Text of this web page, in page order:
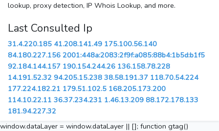
lookup, proxy detection, IP Whois Lookup, and more.
Last Consulted Ip
31.4.220.185 41.208.141.49 175.100.56.140
84.180.227.156 2001:448a:2083:2f9f:a085:88b4:1b5d:b1f5
92.184.144.157 190.154.244.26 136.158.78.228
14.191.52.32 94.205.15.238 38.58.191.37 118.70.54.224
177.224.182.21 179.51.102.5 168.205.173.200
114.10.22.11 36.37.234.231 1.46.13.209 88.172.178.133
181.94.227.32
window.dataLayer = window.dataLayer || []; function gtag()